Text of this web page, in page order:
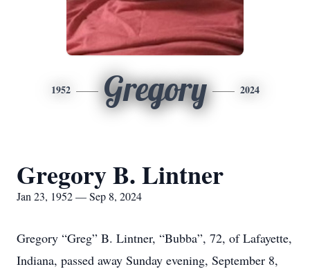
1952 Gregory 2024
Gregory B. Lintner
Jan 23, 1952 — Sep 8, 2024
Gregory “Greg” B. Lintner, “Bubba”, 72, of Lafayette,
Indiana, passed away Sunday evening, September 8,